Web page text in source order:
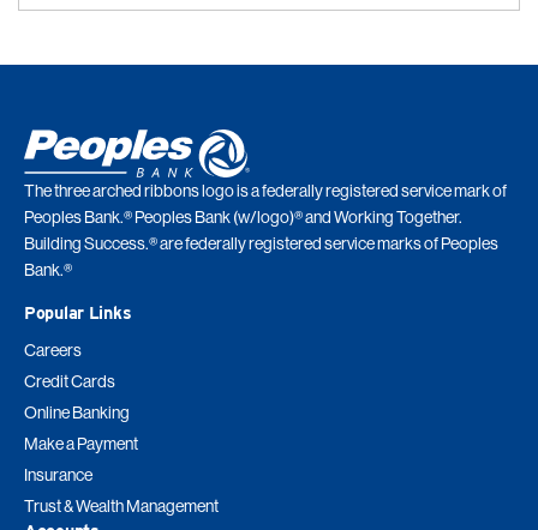
The three arched ribbons logo is a federally registered service mark of
Peoples Bank.® Peoples Bank (w/logo)® and Working Together.
Building Success.® are federally registered service marks of Peoples
Bank.®
Popular Links
Careers
Credit Cards
Online Banking
Make a Payment
Insurance
Trust & Wealth Management